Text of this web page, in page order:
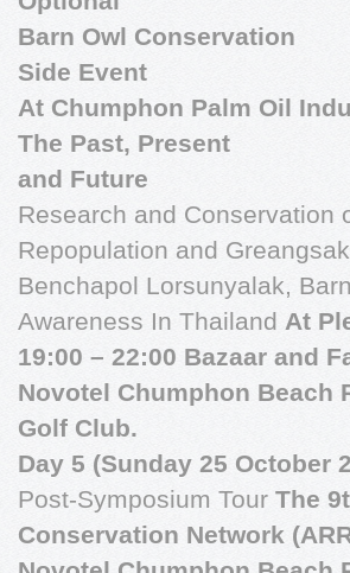
Barn Owl Conservation
Side Event
At Chumphon Palm Oil
The Past, Present
and Future
Research and Conservation
Repopulation and
Benchapol Lorsunyalak,
Awareness In Thailand At
19:00 – 22:00 Bazaar and
Novotel Chumphon Beach
Golf Club.
Day 5 (Sunday 25 October
Post-Symposium Tour The
Conservation Network